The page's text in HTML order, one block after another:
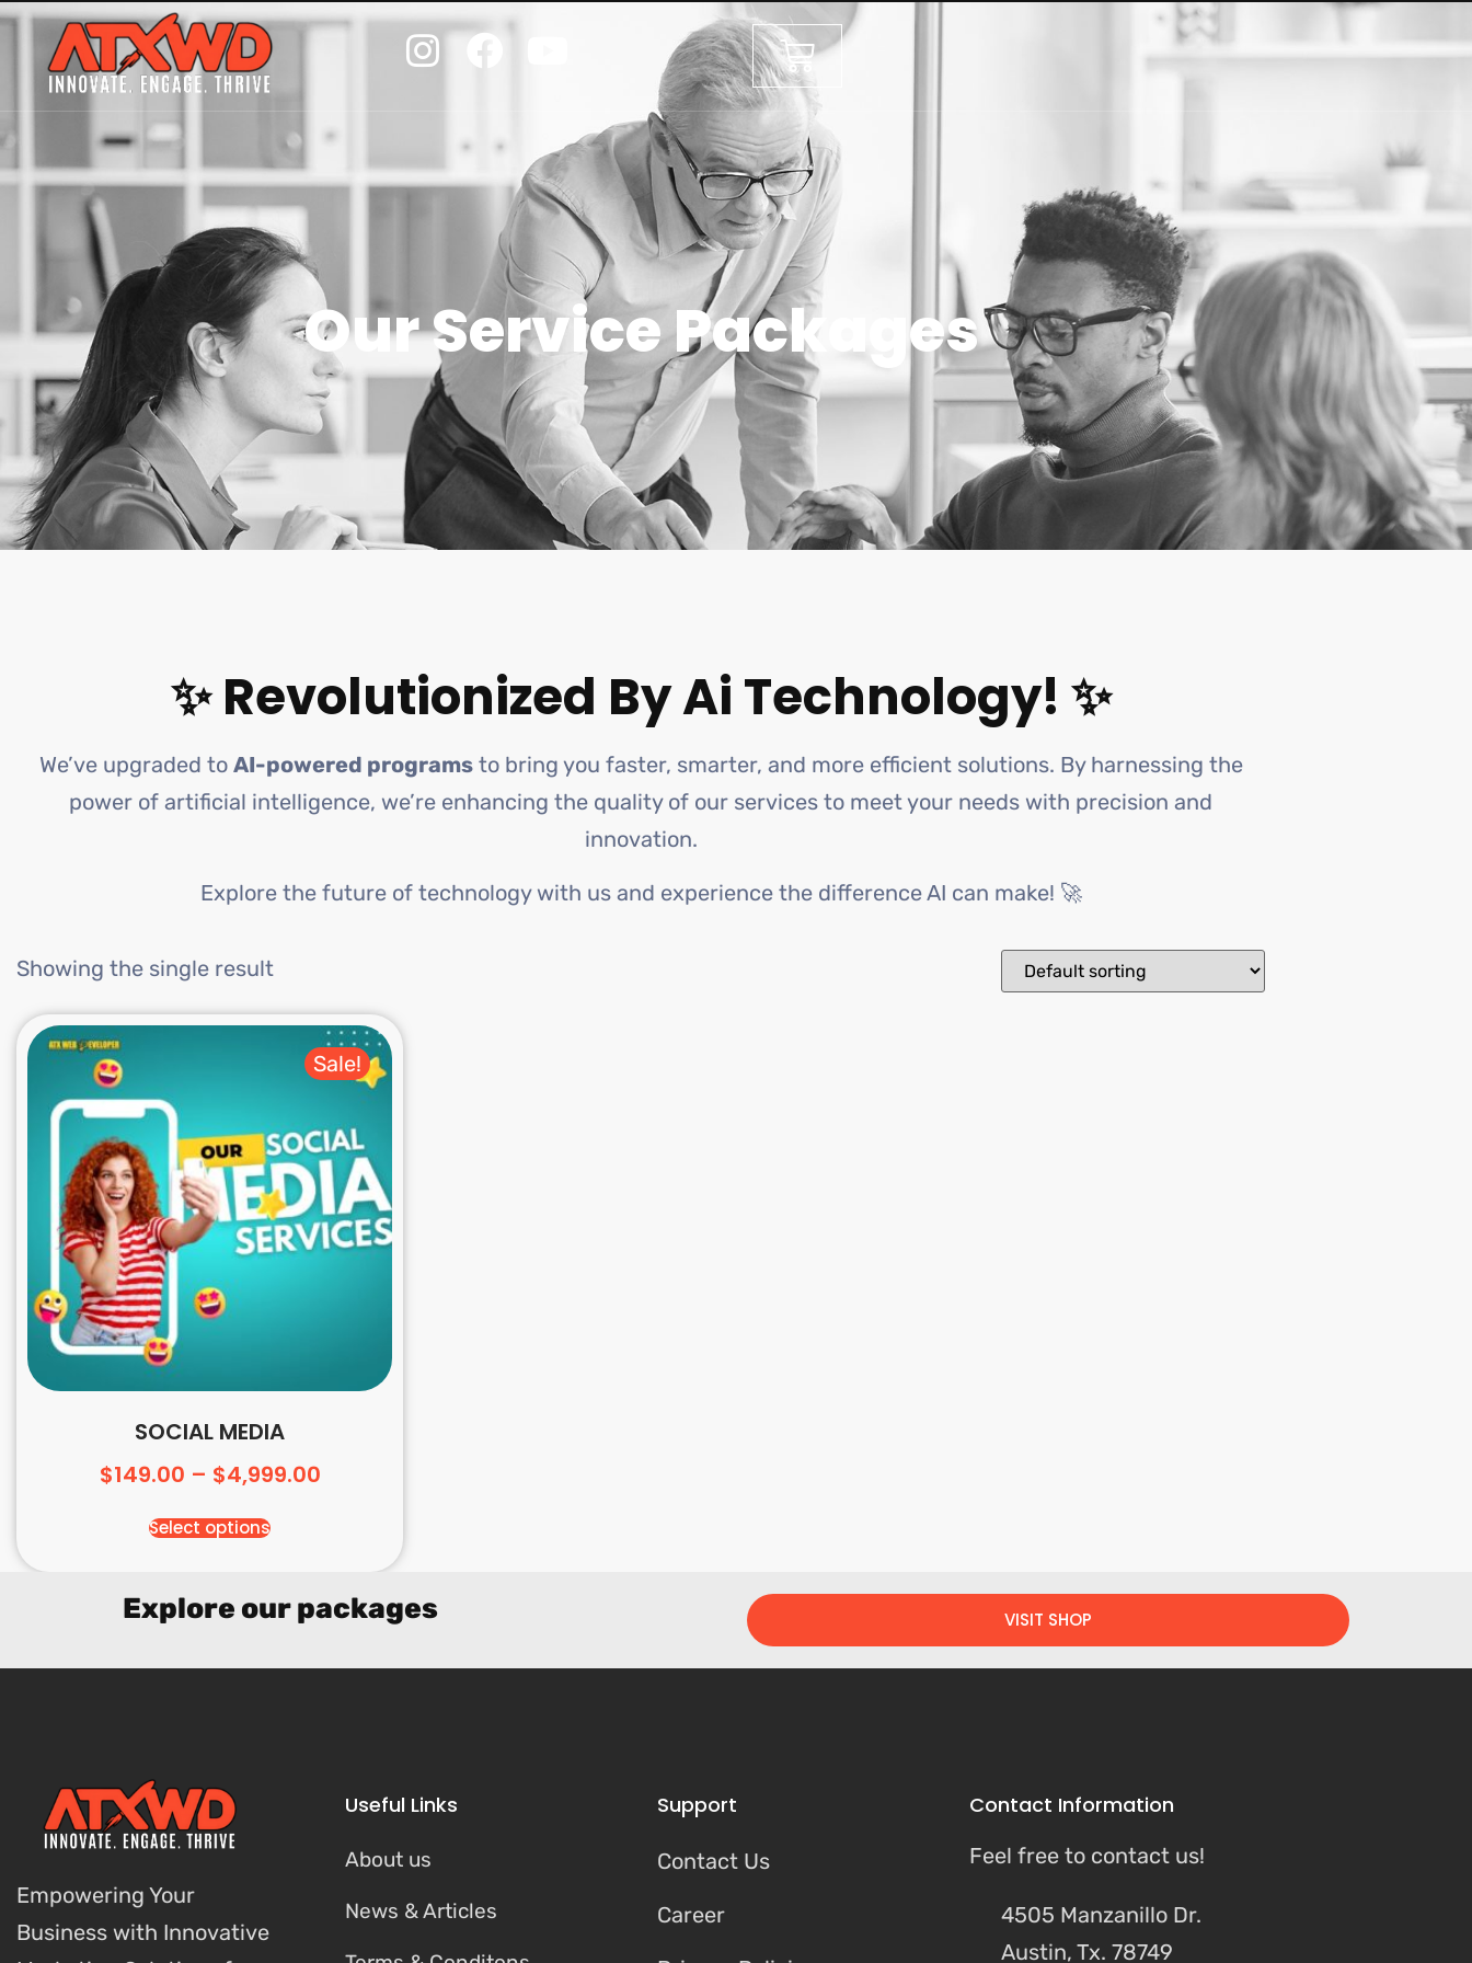
Our Service Packages
✨ Revolutionized By Ai Technology! ✨
We’ve upgraded to AI-powered programsto bring you faster, smarter, and more efficient solutions. By harnessing the
power of artificial intelligence, we’re enhancing the quality of our services to meet your needs with precision and
innovation.
Explore the future of technology with us and experience the difference AI can make! 🚀
Showing the single result
Sale!
SOCIAL MEDIA
$149.00 – $4,999.00
Select options
Explore our packages VISIT SHOP
Empowering Your
Business with Innovative
Useful Links
About us
News & Articles
Support
Contact Us
Career
Contact Information
Feel free to contact us!
4505 Manzanillo Dr.
Austin, Tx. 78749